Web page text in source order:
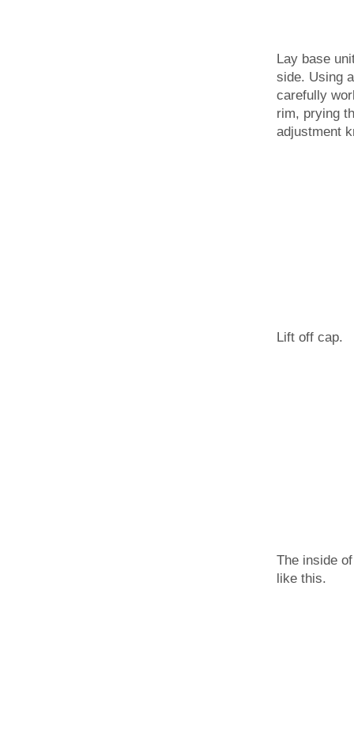
Lay base
side. Using
carefully
rim, prying
adjustment
Lift off cap.
The inside
like this.